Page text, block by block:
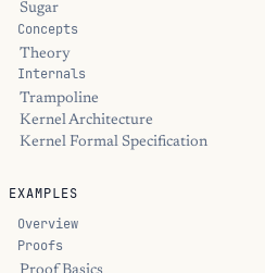
Sugar
Concepts
Theory
Internals
Trampoline
Kernel Architecture
Kernel Formal Specification
EXAMPLES
Overview
Proofs